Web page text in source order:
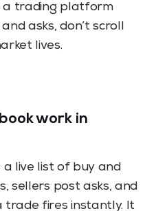
a trading platform
asks, don’t scroll
lives.
work in
a live list of buy and
sellers post asks, and
trade fires instantly. It